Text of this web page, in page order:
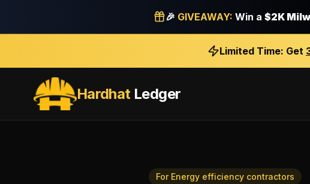
🎉 GIVEAWAY: Win a $2K
Limited Time: Get
HardhatLedger
For Energy efficiency contractors